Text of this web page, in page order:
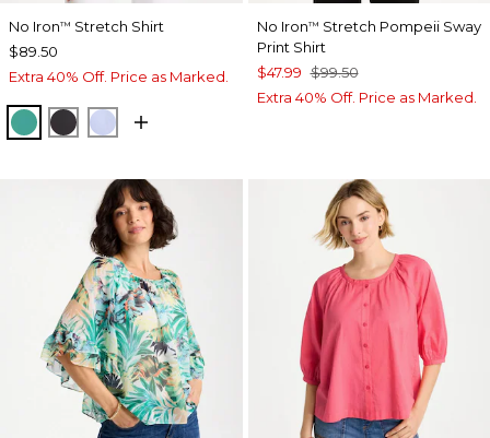
No Iron™ Stretch Shirt
$89.50
Extra 40% Off. Price as Marked.
TOPANGA GREEN
BLACKBLUE MUSE
No Iron™ Stretch Pompeii Sway
Print Shirt
$47.99 $99.50
Extra 40% Off. Price as Marked.